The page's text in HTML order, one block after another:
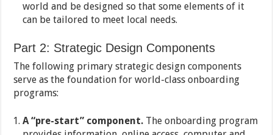
world and be designed so that some elements of it
can be tailored to meet local needs.
Part 2: Strategic Design Components
The following primary strategic design components
serve as the foundation for world-class onboarding
programs:
A “pre-start” component. The onboarding program